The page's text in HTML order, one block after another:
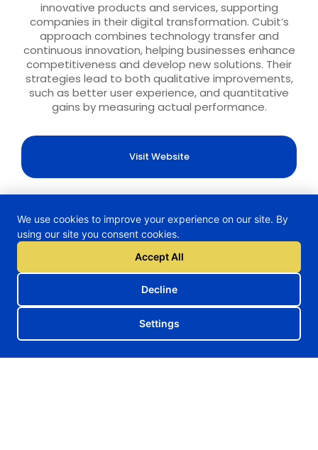
innovative products and services, supporting
companies in their digital transformation. Cubit’s
approach combines technology transfer and
continuous innovation, helping businesses enhance
competitiveness and develop new solutions. Their
strategies lead to both qualitative improvements,
such as better user experience, and quantitative
gains by measuring actual performance.
Visit Website
H2TRAIN Project
Follow us on our social media
We use cookies to improve your experience on our site. By
using our site you consent cookies.
Accept All
Decline
Settings